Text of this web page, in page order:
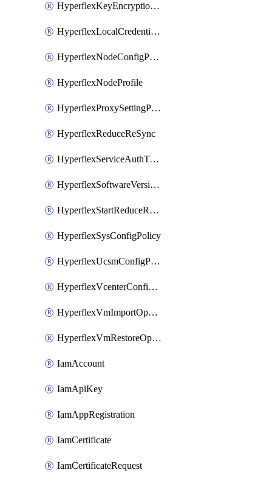
HyperflexKeyEncryptionKey
HyperflexLocalCredentialPolicy
HyperflexNodeConfigPolicy
HyperflexNodeProfile
HyperflexProxySettingPolicy
HyperflexReduceReSync
HyperflexServiceAuthToken
HyperflexSoftwareVersionPolicy
HyperflexStartReduceReSync
HyperflexSysConfigPolicy
HyperflexUcsmConfigPolicy
HyperflexVcenterConfigPolicy
HyperflexVmImportOperation
HyperflexVmRestoreOperation
IamAccount
IamApiKey
IamAppRegistration
IamCertificate
IamCertificateRequest